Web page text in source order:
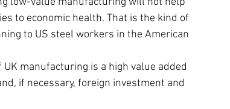
to economic health. That is the kind of
to US steel workers in the American
manufacturing is a high value added
if necessary, foreign investment and